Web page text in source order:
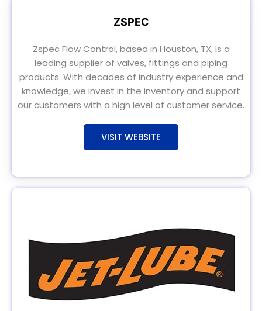
ZSPEC
Zspec Flow Control, based in Houston, TX, is a
leading supplier of valves, fittings and piping
products. With decades of industry experience and
knowledge, we invest in the inventory and support
our customers with a high level of customer service.
VISIT WEBSITE